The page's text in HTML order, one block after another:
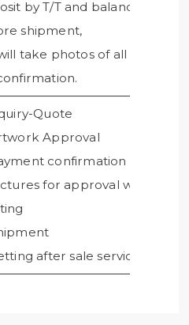
by T/T and balance paid
shipment,
take photos of all products
Quote
Approval
confirmation
for approval when
after sale service from